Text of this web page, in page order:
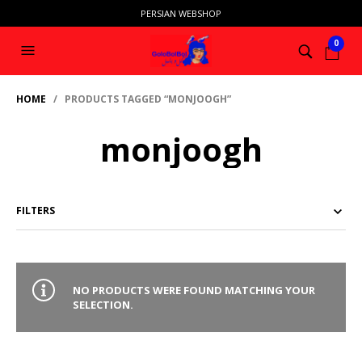
PERSIAN WEBSHOP
0
HOME / PRODUCTS TAGGED “MONJOOGH”
monjoogh
FILTERS
NO PRODUCTS WERE FOUND MATCHING YOUR
SELECTION.